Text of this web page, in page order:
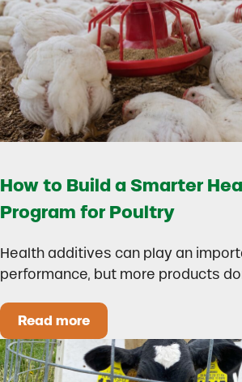
How to Build a Smarter
Program for Poultry
Health additives can play an
performance, but more products
Read moreHow to Build a Smarter